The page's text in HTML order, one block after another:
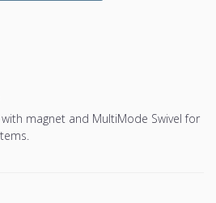
magnet and MultiMode Swivel for